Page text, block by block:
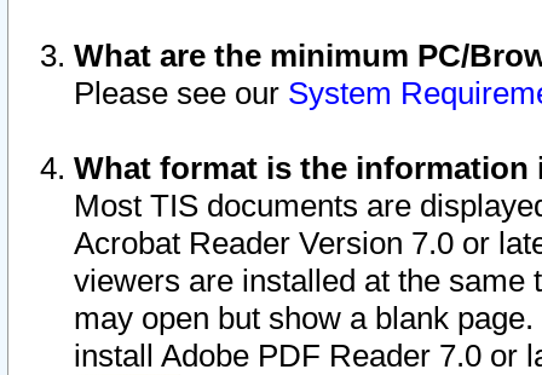
What are the minimum PC/
Please see our System
What format is the information
Most TIS documents are
Acrobat Reader Version 7.0 or
viewers are installed at the
may open but show a blank
install Adobe PDF Reader 7.0 or